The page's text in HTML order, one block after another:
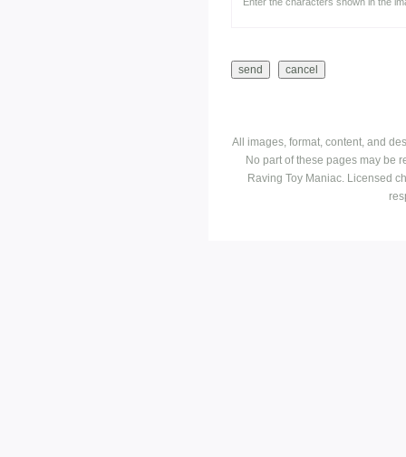
All images, format, content, and
No part of these pages may be
Raving Toy Maniac. Licensed